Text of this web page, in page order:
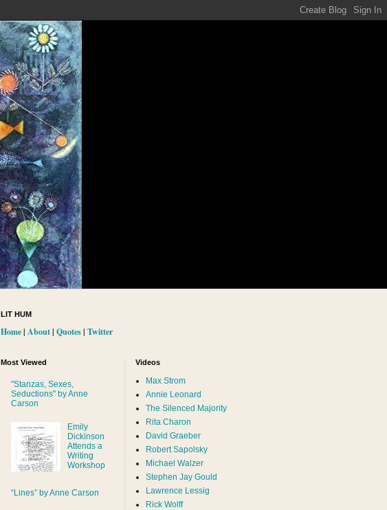
LIT HUM
Home| About| Quotes| Twitter
Most Viewed
"Stanzas, Sexes,
Seductions" by Anne
Carson
Emily
Dickinson
Attends a
Writing
Workshop
“Lines” by Anne Carson
Videos
Max Strom
Annie Leonard
The Silenced Majority
Rita Charon
David Graeber
Robert Sapolsky
Michael Walzer
Stephen Jay Gould
Lawrence Lessig
Rick Wolff